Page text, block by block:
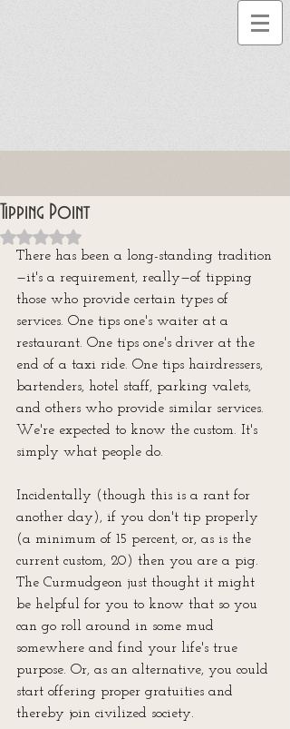
Tipping Point
Rated NaN out of 5 stars.
There has been a long-standing tradition
—it's a requirement, really—of tipping
those who provide certain types of
services. One tips one's waiter at a
restaurant. One tips one's driver at the
end of a taxi ride. One tips hairdressers,
bartenders, hotel staff, parking valets,
and others who provide similar services.
We're expected to know the custom. It's
simply what people do.
Incidentally (though this is a rant for
another day), if you don't tip properly
(a minimum of 15 percent, or, as is the
current custom, 20) then you are a pig.
The Curmudgeon just thought it might
be helpful for you to know that so you
can go roll around in some mud
somewhere and find your life's true
purpose. Or, as an alternative, you could
start offering proper gratuities and
thereby join civilized society.